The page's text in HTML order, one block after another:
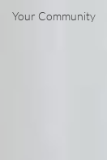
Your Community